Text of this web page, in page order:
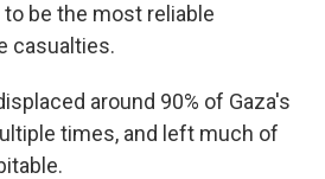
be the most reliable
casualties.
around 90% of Gaza's
times, and left much of